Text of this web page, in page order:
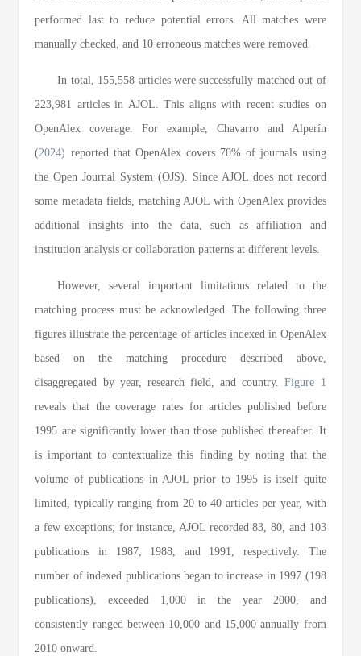
performed last to reduce potential errors. All matches were
manually checked, and 10 erroneous matches were removed.
In total, 155,558 articles were successfully matched out of
223,981 articles in AJOL. This aligns with recent studies on
OpenAlex coverage. For example, Chavarro and Alperín
(2024) reported that OpenAlex covers 70% of journals using
the Open Journal System (OJS). Since AJOL does not record
some metadata fields, matching AJOL with OpenAlex provides
additional insights into the data, such as affiliation and
institution analysis or collaboration patterns at different levels.
However, several important limitations related to the
matching process must be acknowledged. The following three
figures illustrate the percentage of articles indexed in OpenAlex
based on the matching procedure described above,
disaggregated by year, research field, and country.Figure 1
reveals that the coverage rates for articles published before
1995 are significantly lower than those published thereafter. It
is important to contextualize this finding by noting that the
volume of publications in AJOL prior to 1995 is itself quite
limited, typically ranging from 20 to 40 articles per year, with
a few exceptions; for instance, AJOL recorded 83, 80, and 103
publications in 1987, 1988, and 1991, respectively. The
number of indexed publications began to increase in 1997 (198
publications), exceeded 1,000 in the year 2000, and
consistently ranged between 10,000 and 15,000 annually from
2010 onward.